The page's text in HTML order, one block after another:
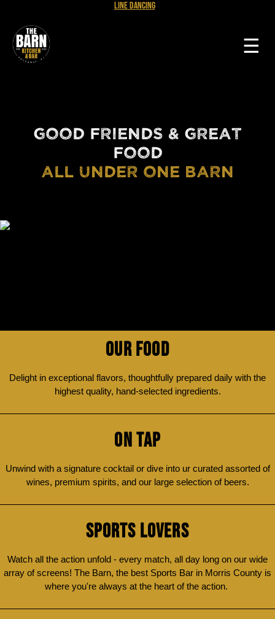
Line Dancing
☰
GOOD FRIENDS & GREAT
FOOD
ALL UNDER ONE BARN
OUR FOOD
Delight in exceptional flavors, thoughtfully prepared daily with the
highest quality, hand-selected ingredients.
ON TAP
Unwind with a signature cocktail or dive into ur curated assorted of
wines, premium spirits, and our large selection of beers.
SPORTS LOVERS
Watch all the action unfold - every match, all day long on our wide
array of screens! The Barn, the best Sports Bar in Morris County is
where you're always at the heart of the action.